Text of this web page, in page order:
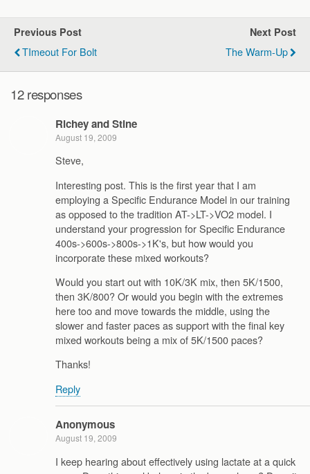
Previous Post
TImeout For Bolt
Next Post
The Warm-Up
12 responses
Richey and Stine
August 19, 2009
Steve,
Interesting post. This is the first year that I am
employing a Specific Endurance Model in our training
as opposed to the tradition AT->LT->VO2 model. I
understand your progression for Specific Endurance
400s->600s->800s->1K's, but how would you
incorporate these mixed workouts?
Would you start out with 10K/3K mix, then 5K/1500,
then 3K/800? Or would you begin with the extremes
here too and move towards the middle, using the
slower and faster paces as support with the final key
mixed workouts being a mix of 5K/1500 paces?
Thanks!
Reply
Anonymous
August 19, 2009
I keep hearing about effectively using lactate at a quick